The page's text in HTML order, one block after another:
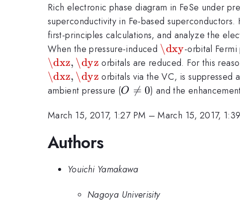
Rich electronic phase diagram in FeSe under
superconductivity in Fe-based
first-principles calculations, and analyze the
When the pressure-induced \dxy
\dxy-orbital
\dxz, \dyz orbitals are reduced. For this
\dxz, \dyz orbitals via the VC, is suppressed
ambient pressure (O\ne0
O 
= 0) and the
March 15, 2017, 1:27 PM –March 15, 2017,
Authors
Youichi Yamakawa
Nagoya Univerisity